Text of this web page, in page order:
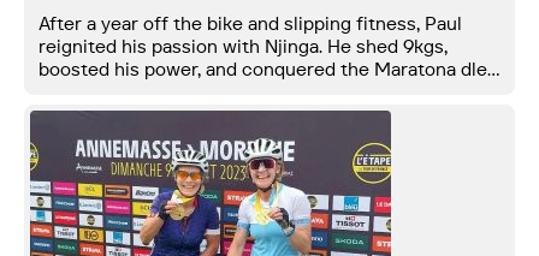
After a year off the bike and slipping fitness, Paul
reignited his passion with Njinga. He shed 9kgs,
boosted his power, and conquered the Maratona dles